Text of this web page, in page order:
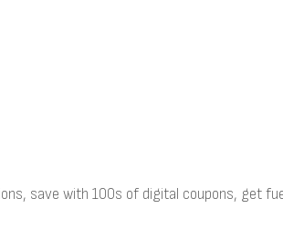
save with 100s of digital coupons, get